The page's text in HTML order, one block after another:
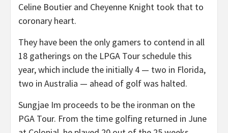
Celine Boutier and Cheyenne Knight took that to
coronary heart.
They have been the only gamers to contend in all
18 gatherings on the LPGA Tour schedule this
year, which include the initially 4 — two in Florida,
two in Australia — ahead of golf was halted.
Sungjae Im proceeds to be the ironman on the
PGA Tour. From the time golfing returned in June